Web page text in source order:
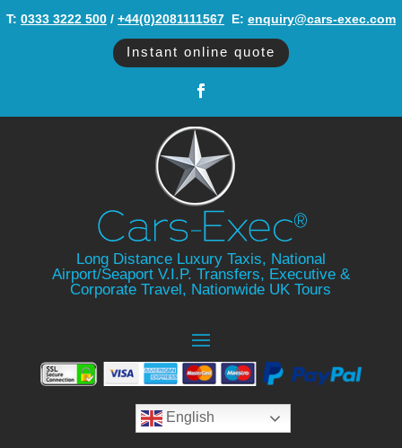
T: 0333 3222 500/ +44(0)2081111567‬ E: enquiry@cars-exec.com
Instant online quote
Long Distance Luxury Taxis, National
Airport/Seaport V.I.P. Transfers, Executive &
Corporate Travel, Nationwide UK Tours
English